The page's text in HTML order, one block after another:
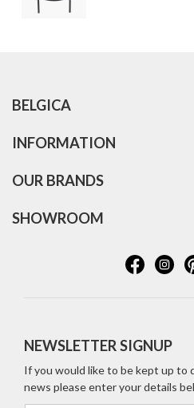
BELGICA
INFORMATION
OUR BRANDS
SHOWROOM
NEWSLETTER SIGNUP
If you would like to be kept up to
news please enter your details